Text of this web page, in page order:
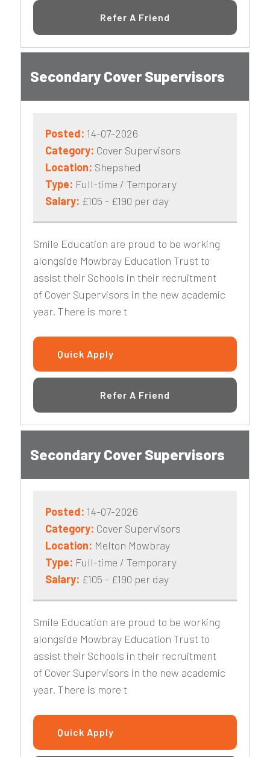
Refer A Friend
Secondary Cover Supervisors
Posted: 14-07-2026
Category: Cover Supervisors
Location: Shepshed
Type: Full-time / Temporary
Salary: £105 - £190 per day
Smile Education are proud to be working
alongside Mowbray Education Trust to
assist their Schools in their recruitment
of Cover Supervisors in the new academic
year. There is more t
Quick Apply
Refer A Friend
Secondary Cover Supervisors
Posted: 14-07-2026
Category: Cover Supervisors
Location: Melton Mowbray
Type: Full-time / Temporary
Salary: £105 - £190 per day
Smile Education are proud to be working
alongside Mowbray Education Trust to
assist their Schools in their recruitment
of Cover Supervisors in the new academic
year. There is more t
Quick Apply